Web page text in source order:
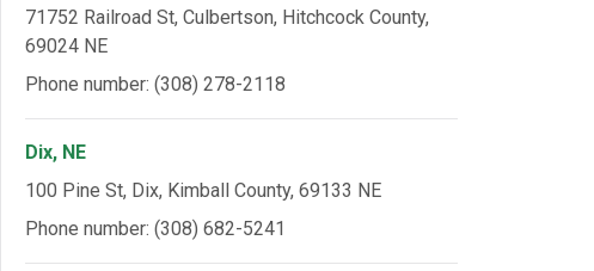
71752 Railroad St, Culbertson, Hitchcock County,
69024 NE
Phone number: (308) 278-2118
Dix, NE
100 Pine St, Dix, Kimball County, 69133 NE
Phone number: (308) 682-5241